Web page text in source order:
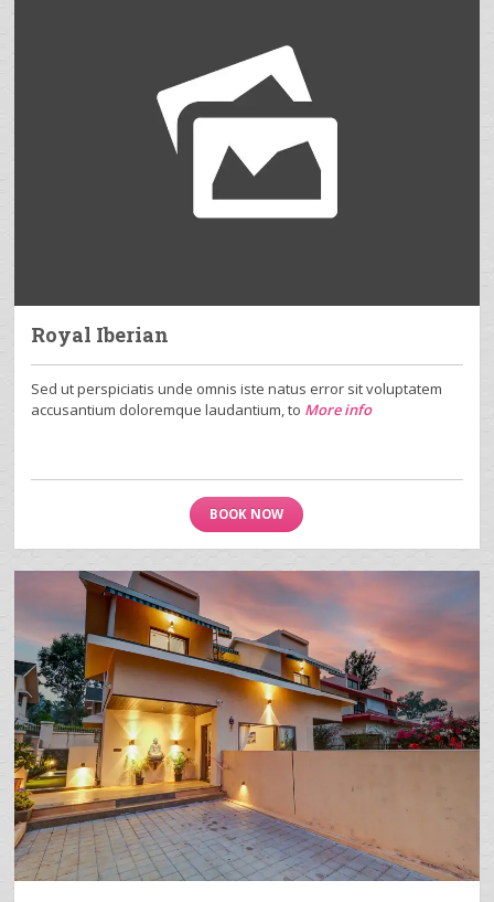
Royal Iberian
Sed ut perspiciatis unde omnis iste natus error sit voluptatem
accusantium doloremque laudantium, to More info
BOOK NOW